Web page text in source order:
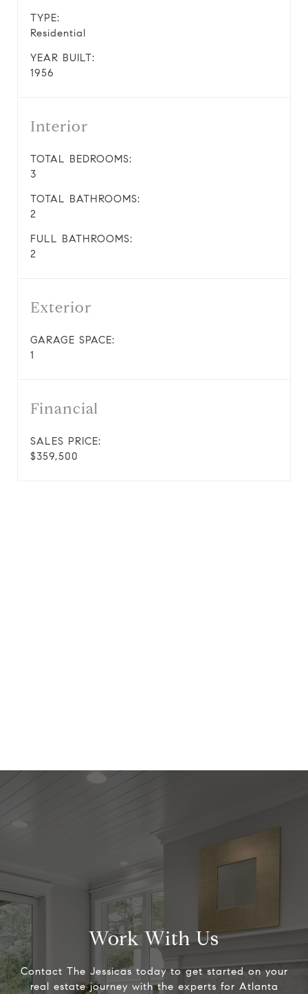
TYPE:
Residential
YEAR BUILT:
1956
Interior
TOTAL BEDROOMS:
3
TOTAL BATHROOMS:
2
FULL BATHROOMS:
2
Exterior
GARAGE SPACE:
1
Financial
SALES PRICE:
$359,500
Work With Us
Contact The Jessicas today to get started on your
real estate journey with the experts for Atlanta